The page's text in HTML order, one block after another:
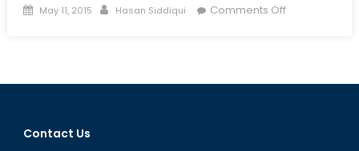
Posted
May 11, 2015 Author
Hasan Siddiqui Comments Offon
Hizbullah
Contact Us